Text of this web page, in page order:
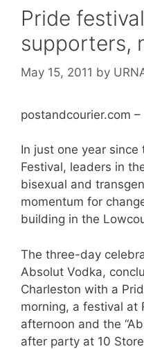
Pride
supporters,
May 15, 2011 by
postandcourier.com
In just one year
Festival, leaders in
bisexual and
momentum for
building in the
The three-day
Absolut Vodka,
Charleston with a
morning, a festival at
afternoon and the
after party at 10